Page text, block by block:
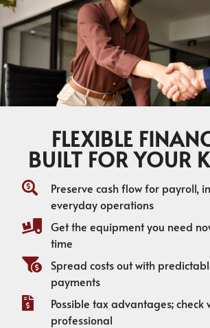
FLEXIBLE
BUILT FOR YOUR
Preserve cash flow for payroll,
everyday operations
Get the equipment you need
time
Spread costs out with
payments
Possible tax advantages; check
professional